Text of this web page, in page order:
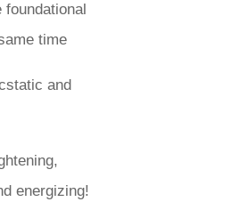
time
and
energizing!